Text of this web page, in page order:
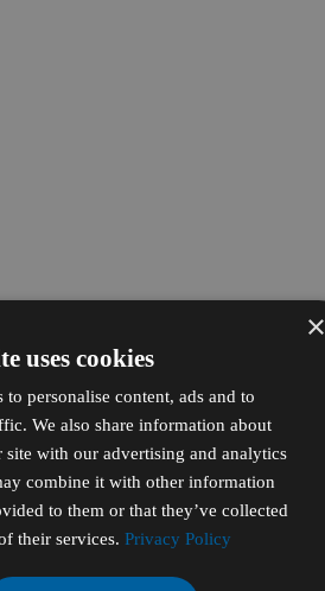
uses cookies
to personalise content, ads and to
We also share information about
site with our advertising and analytics
combine it with other information
to them or that they’ve collected
their services. Privacy Policy